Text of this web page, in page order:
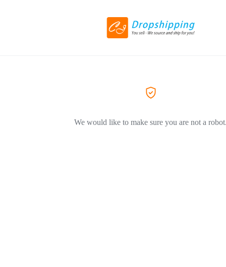
We would like to make sure you are not a